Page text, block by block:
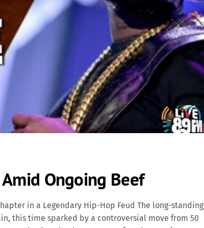
Ongoing Beef
in a Legendary Hip-Hop Feud The long-standing
this time sparked by a controversial move from 50